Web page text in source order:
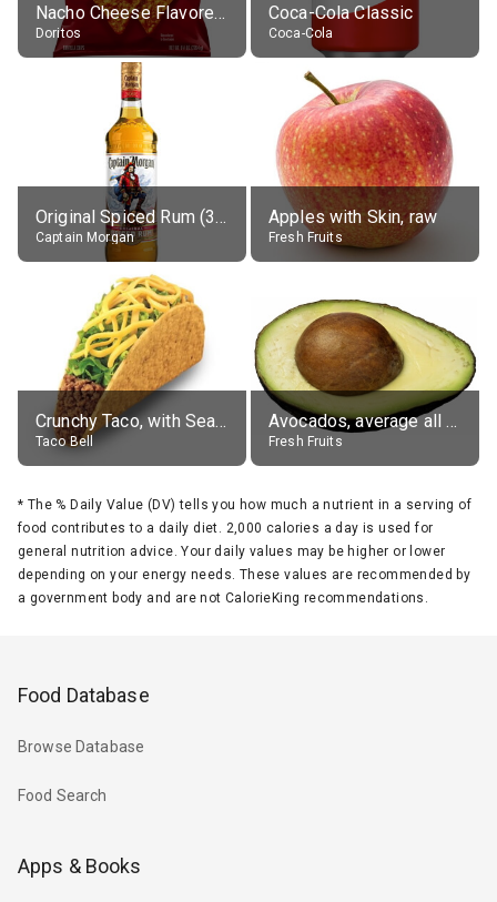
Nacho Cheese Flavored Tortilla Chips
Doritos
Coca-Cola Classic
Coca-Cola
Original Spiced Rum (35% alc.)
Captain Morgan
Apples with Skin, raw
Fresh Fruits
Crunchy Taco, with Seasoned Beef
Taco Bell
Avocados, average all varieties, raw
Fresh Fruits
* The % Daily Value (DV) tells you how much a nutrient in a serving of
food contributes to a daily diet. 2,000 calories a day is used for
general nutrition advice. Your daily values may be higher or lower
depending on your energy needs. These values are recommended by
a government body and are not CalorieKing recommendations.
Food Database
Browse Database
Food Search
Apps & Books